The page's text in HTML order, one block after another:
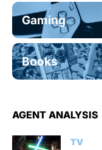
Gaming
Books
AGENT ANALYSIS
TV